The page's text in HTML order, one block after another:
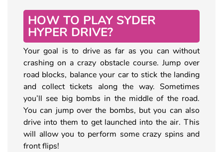
HOW TO PLAY SYDER
HYPER DRIVE?
Your goal is to drive as far as you can without
crashing on a crazy obstacle course. Jump over
road blocks, balance your car to stick the landing
and collect tickets along the way. Sometimes
you’ll see big bombs in the middle of the road.
You can jump over the bombs, but you can also
drive into them to get launched into the air. This
will allow you to perform some crazy spins and
front flips!